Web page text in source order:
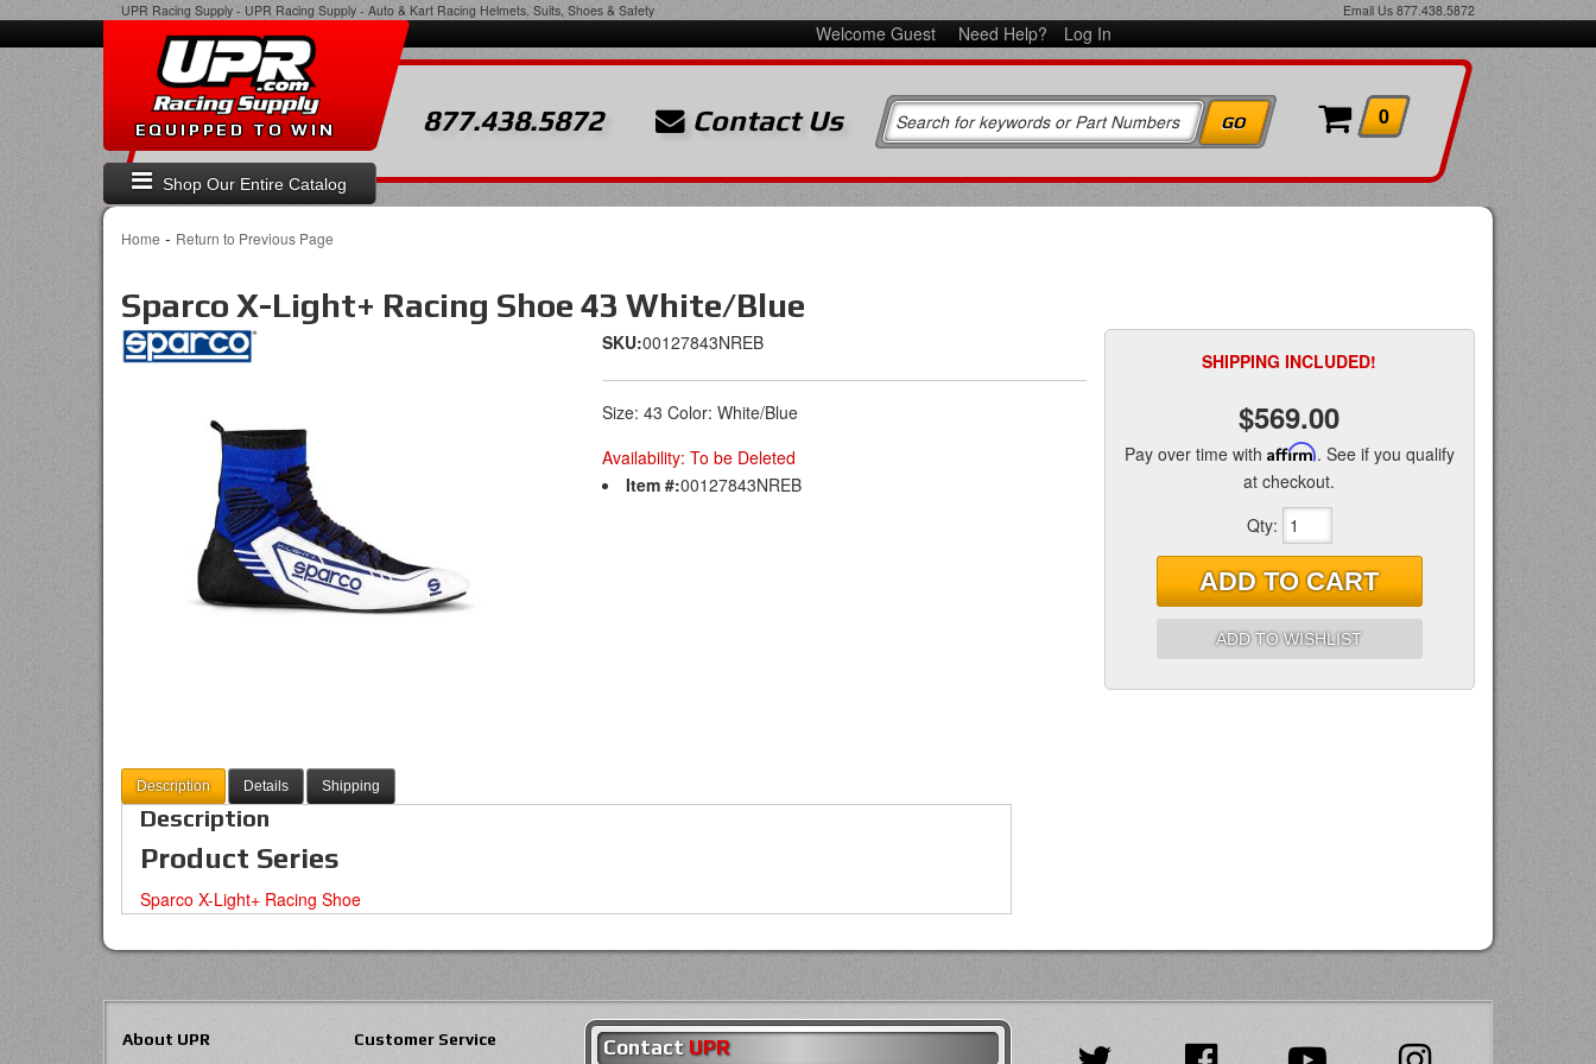
UPR Racing Supply - UPR Racing Supply - Auto & Kart Racing Helmets, Suits, Shoes & Safety Email Us 877.438.5872
Welcome Guest Need Help? Log In
Shop Our Entire Catalog
EQUIPPED TO WIN 877.438.5872 Contact Us 0
Home - Return to Previous Page
Sparco X-Light+ Racing Shoe 43 White/Blue
SKU:00127843NREB
Size: 43 Color: White/Blue
Availability: To be Deleted
Item #:00127843NREB
SHIPPING INCLUDED!
$569.00
Pay over time with Affirm. See if you qualify
at checkout.
Qty:
ADD TO CART
ADD TO WISHLIST
Description Details Shipping
Description
Product Series
Sparco X-Light+ Racing Shoe
About UPR Customer Service Contact UPR